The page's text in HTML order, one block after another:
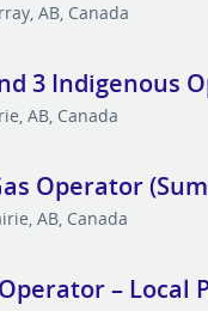
AB, Canada
3 Indigenous
AB, Canada
Operator
AB, Canada
– Local